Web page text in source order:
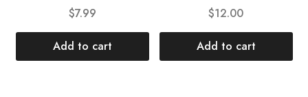
$7.99
Add to cart
$12.00
Add to cart